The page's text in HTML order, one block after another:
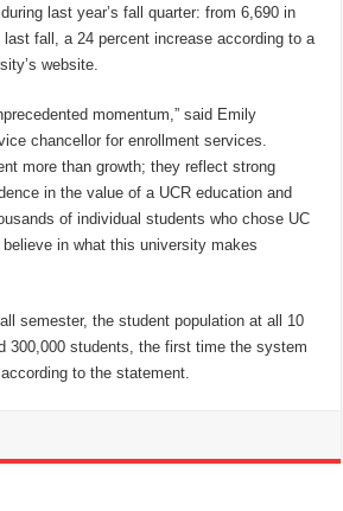
last year’s fall quarter: from 6,690 in
fall, a 24 percent increase according to a
website.
momentum,” said Emily
chancellor for enrollment services.
more than growth; they reflect strong
in the value of a UCR education and
of individual students who chose UC
in what this university makes
semester, the student population at all 10
300,000 students, the first time the system
to the statement.